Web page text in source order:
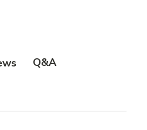
Q&A